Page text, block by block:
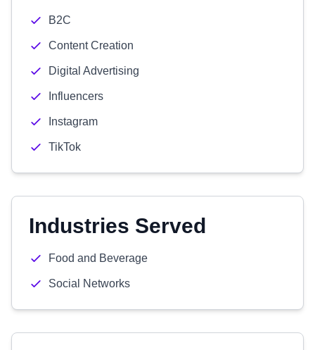
B2C
Content Creation
Digital Advertising
Influencers
Instagram
TikTok
Industries Served
Food and Beverage
Social Networks